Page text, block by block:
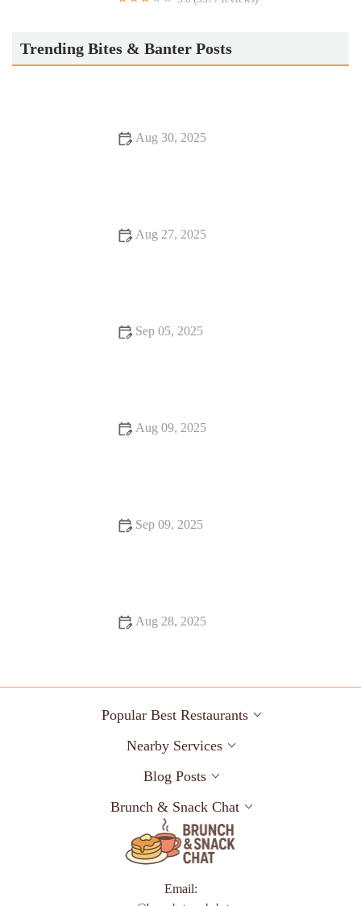
Trending Bites & Banter Posts
Aug 30, 2025
Aug 27, 2025
Sep 05, 2025
Aug 09, 2025
Sep 09, 2025
Aug 28, 2025
Popular Best Restaurants
Nearby Services
Blog Posts
Brunch & Snack Chat
Email: